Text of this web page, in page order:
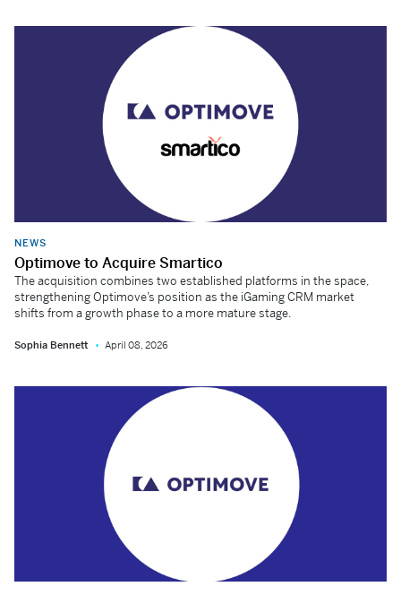
NEWS
Optimove to Acquire Smartico
The acquisition combines two established platforms in the space,
strengthening Optimove’s position as the iGaming CRM market
shifts from a growth phase to a more mature stage.
Sophia Bennett April 08, 2026